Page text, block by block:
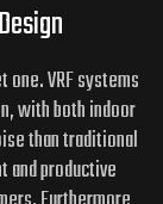
VRF systems
with both indoor
than traditional
and productive